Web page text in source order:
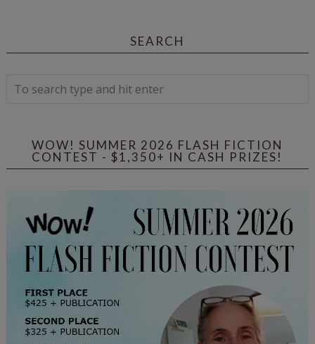
SEARCH
WOW! SUMMER 2026 FLASH FICTION
CONTEST - $1,350+ IN CASH PRIZES!